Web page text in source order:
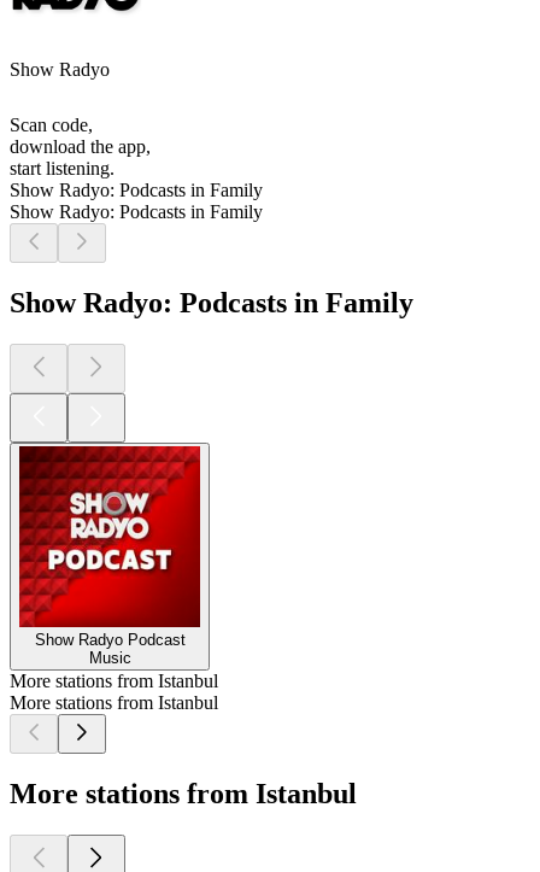
Show Radyo
Scan code,
download the app,
start listening.
Show Radyo: Podcasts in Family
Show Radyo: Podcasts in Family
Show Radyo: Podcasts in Family
Show Radyo Podcast
Music
More stations from Istanbul
More stations from Istanbul
More stations from Istanbul